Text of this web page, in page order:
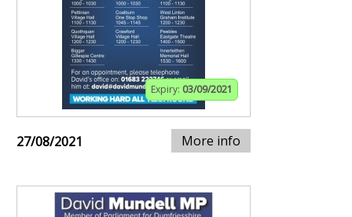
Expiry: 03/09/2021
27/08/2021 More info